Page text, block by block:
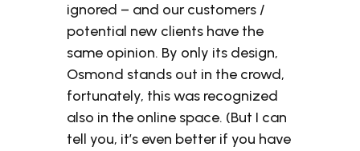
ignored – and our customers /
potential new clients have the
same opinion. By only its design,
Osmond stands out in the crowd,
fortunately, this was recognized
also in the online space. (But I can
tell you, it’s even better if you have